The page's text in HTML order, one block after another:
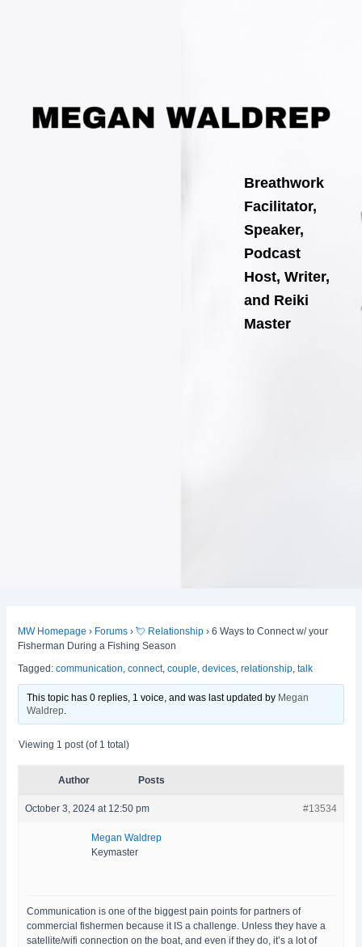
Breathwork
Facilitator,
Speaker,
Podcast
Host, Writer,
and Reiki
Master
MW Homepage › Forums › 💘 Relationship › 6 Ways to Connect w/ your
Fisherman During a Fishing Season
Tagged:communication ,connect,couple ,devices ,relationship ,talk
This topic has 0 replies, 1 voice, and was last updated by Megan
Waldrep.
Viewing 1 post (of 1 total)
Author Posts
October 3, 2024 at 12:50 pm #13534
Megan Waldrep
Keymaster
Communication is one of the biggest pain points for partners of
commercial fishermen because it IS a challenge. Unless they have a
satellite/wifi connection on the boat, and even if they do, it’s a lot of